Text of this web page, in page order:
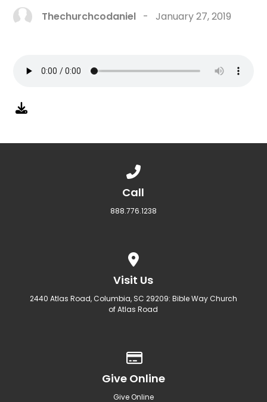
Thechurchcodaniel -January 27, 2019
Call
888.776.1238
Visit Us
2440 Atlas Road, Columbia, SC 29209: Bible Way Church
of Atlas Road
Give Online
Give Online